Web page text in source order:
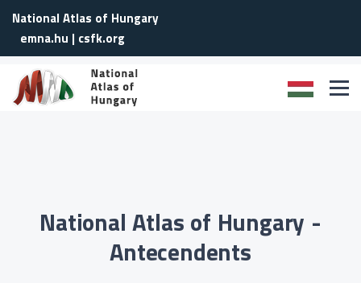
National Atlas of Hungary
emna.hu | csfk.org
National Atlas of Hungary -
Antecendents